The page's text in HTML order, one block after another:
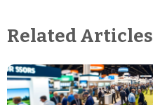
Related Articles